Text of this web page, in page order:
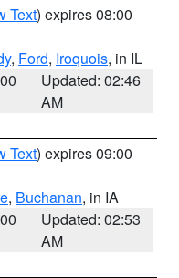
Text) expires 08:00
, Ford, Iroquois, in IL
Updated: 02:46
AM
Text) expires 09:00
, Buchanan, in IA
Updated: 02:53
AM